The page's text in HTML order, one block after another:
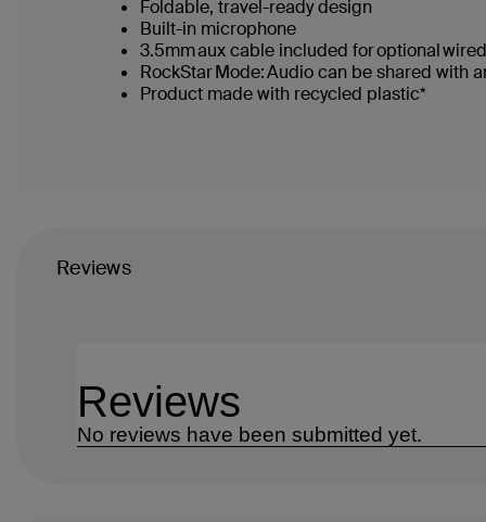
Foldable, travel-ready design
Built-in microphone
3.5mm aux cable included for optional
RockStar Mode: Audio can be shared with
Product made with recycled plastic*
Reviews